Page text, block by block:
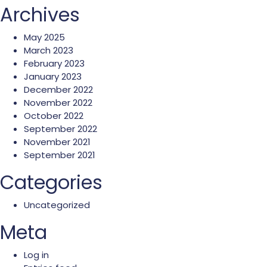
Archives
May 2025
March 2023
February 2023
January 2023
December 2022
November 2022
October 2022
September 2022
November 2021
September 2021
Categories
Uncategorized
Meta
Log in